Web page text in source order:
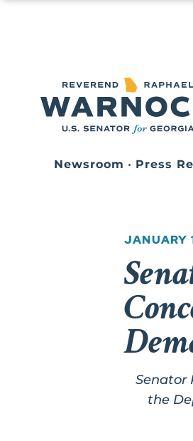
Newsroom • Press
JANUARY
Senator
the